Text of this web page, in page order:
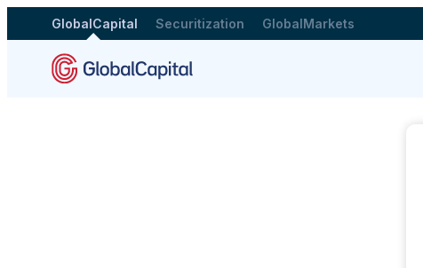
GlobalCapital Securitization GlobalMarkets